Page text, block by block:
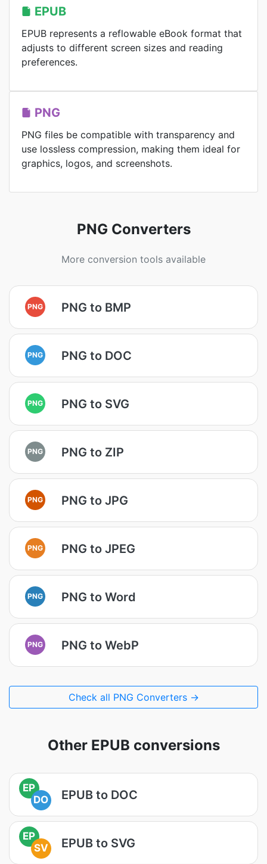
EPUB
EPUB represents a reflowable eBook format that
adjusts to different screen sizes and reading
preferences.
PNG
PNG files be compatible with transparency and
use lossless compression, making them ideal for
graphics, logos, and screenshots.
PNG Converters
More conversion tools available
PNG PNG to BMP
PNG PNG to DOC
PNG PNG to SVG
PNG PNG to ZIP
PNG PNG to JPG
PNG PNG to JPEG
PNG PNG to Word
PNG PNG to WebP
Check all PNG Converters →
Other EPUB conversions
EP
DO
EPUB to DOC
EP
SV
EPUB to SVG